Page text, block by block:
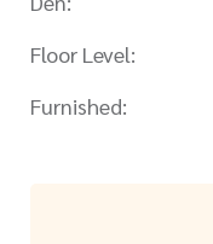
Floor Level:
Furnished: